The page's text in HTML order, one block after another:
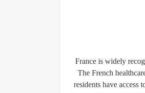
France is widely
The French
residents have access